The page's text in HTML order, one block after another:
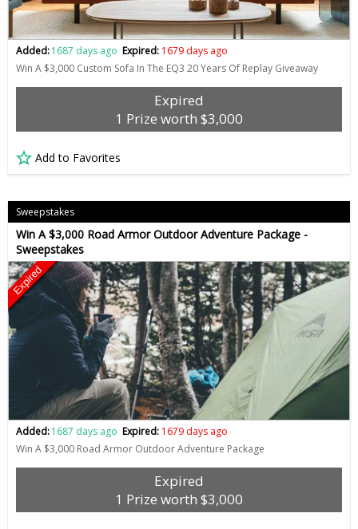
Added:1687 days ago Expired: 1679 days ago
Win A $3,000 Custom Sofa In The EQ3 20 Years Of Replay Giveaway
Expired
1 Prize worth $3,000
Add to Favorites
Sweepstakes
Win A $3,000 Road Armor Outdoor Adventure Package -
Sweepstakes
Expired
Added:1687 days ago Expired: 1679 days ago
Win A $3,000 Road Armor Outdoor Adventure Package
Expired
1 Prize worth $3,000